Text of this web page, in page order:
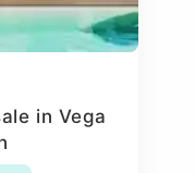
in Vega